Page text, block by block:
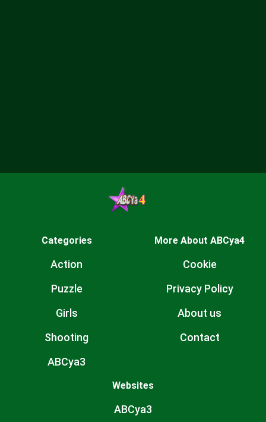
Categories
Action
Puzzle
Girls
Shooting
ABCya3
More About ABCya4
Cookie
Privacy Policy
About us
Contact
Websites
ABCya3